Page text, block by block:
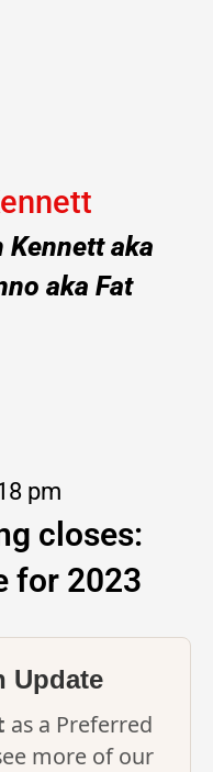
Kennett aka
aka Fat
pm
closes:
for 2023
Update
as a Preferred
more of our